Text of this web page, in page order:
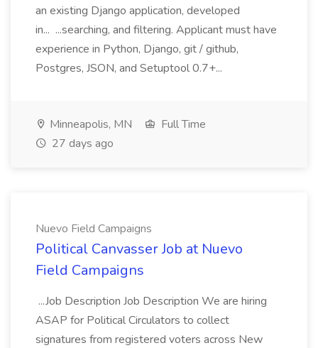
an existing Django application, developed
in... ...searching, and filtering. Applicant must have
experience in Python, Django, git / github,
Postgres, JSON, and Setuptool 0.7+...
Minneapolis, MN
Full Time
27 days ago
Nuevo Field Campaigns
Political Canvasser Job at Nuevo
Field Campaigns
...Job Description Job Description We are hiring
ASAP for Political Circulators to collect
signatures from registered voters across New